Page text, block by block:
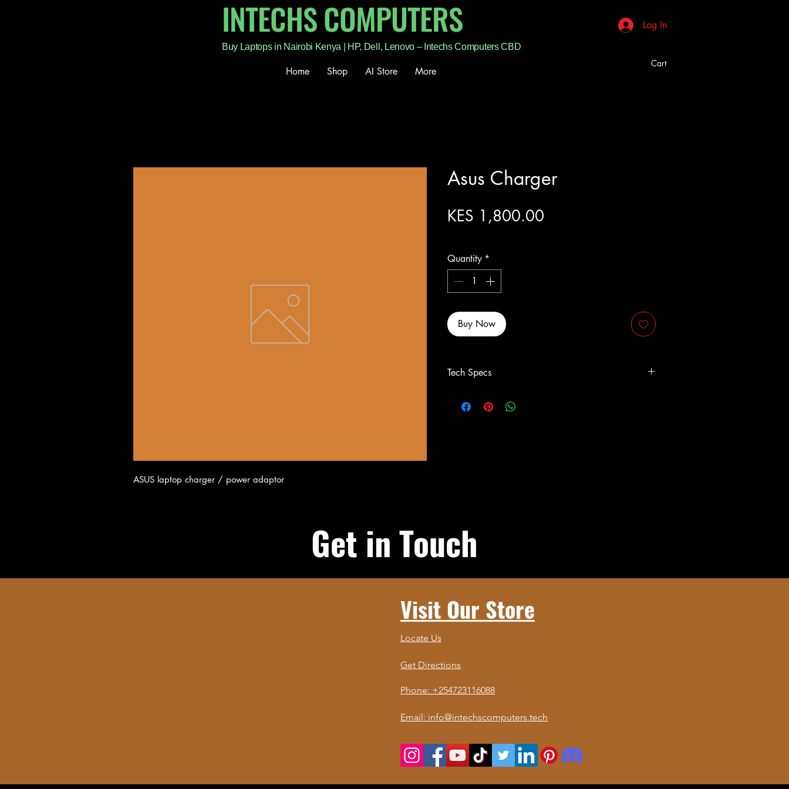
INTECHS COMPUTERS
Buy Laptops in Nairobi Kenya | HP, Dell, Lenovo – Intechs Computers CBD
Home Shop AI Store More
Log In
Cart
ASUS laptop charger / power adaptor
Asus Charger
KES 1,800.00
Quantity *
Buy Now
Tech Specs
Get in Touch
Visit Our Store
Locate Us
Get Directions
Phone: +254723116088
Email: info@intechscomputers.tech